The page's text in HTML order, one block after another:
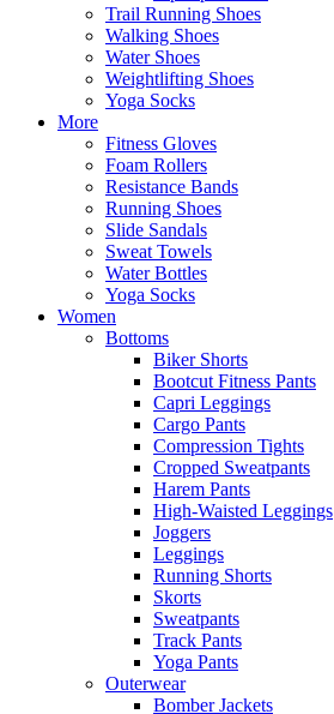
Trail Running Shoes
Walking Shoes
Water Shoes
Weightlifting Shoes
Yoga Socks
More
Fitness Gloves
Foam Rollers
Resistance Bands
Running Shoes
Slide Sandals
Sweat Towels
Water Bottles
Yoga Socks
Women
Bottoms
Biker Shorts
Bootcut Fitness Pants
Capri Leggings
Cargo Pants
Compression Tights
Cropped Sweatpants
Harem Pants
High-Waisted Leggings
Joggers
Leggings
Running Shorts
Skorts
Sweatpants
Track Pants
Yoga Pants
Outerwear
Bomber Jackets